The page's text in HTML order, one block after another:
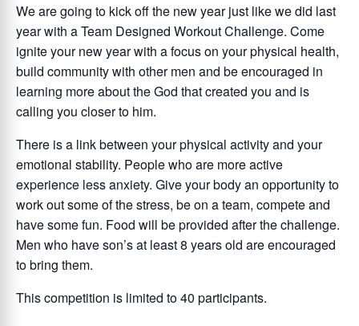
We are going to kick off the new year just like we did last
year with a Team Designed Workout Challenge. Come
ignite your new year with a focus on your physical health,
build community with other men and be encouraged in
learning more about the God that created you and is
calling you closer to him.
There is a link between your physical activity and your
emotional stability. People who are more active
experience less anxiety. Give your body an opportunity to
work out some of the stress, be on a team, compete and
have some fun. Food will be provided after the challenge.
Men who have son’s at least 8 years old are encouraged
to bring them.
This competition is limited to 40 participants.